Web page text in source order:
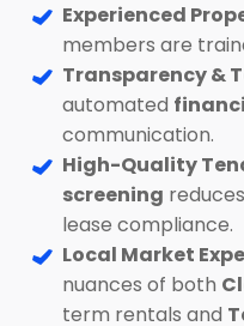
Experienced
members are
Transparency &
automated
communication.
High-Quality
screening
lease compliance.
Local Market
nuances of both
term rentals and